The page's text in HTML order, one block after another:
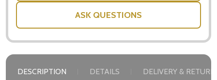
ASK QUESTIONS
DESCRIPTION DETAILS DELIVERY &